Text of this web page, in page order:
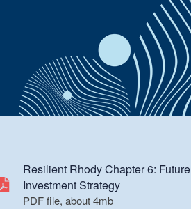
Resilient Rhody Chapter 6: Future
Investment Strategy
PDF file, about 4mb